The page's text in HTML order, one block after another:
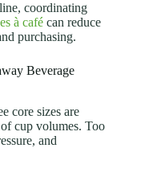
coordinating
à café can reduce
purchasing.
Beverage
core sizes are
cup volumes. Too
and